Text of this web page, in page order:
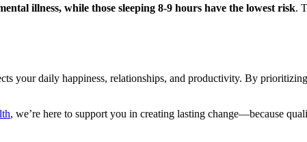
illness, while those sleeping 8-9 hours have the lowest risk.
your daily happiness, relationships, and productivity. By
, we’re here to support you in creating lasting change—because